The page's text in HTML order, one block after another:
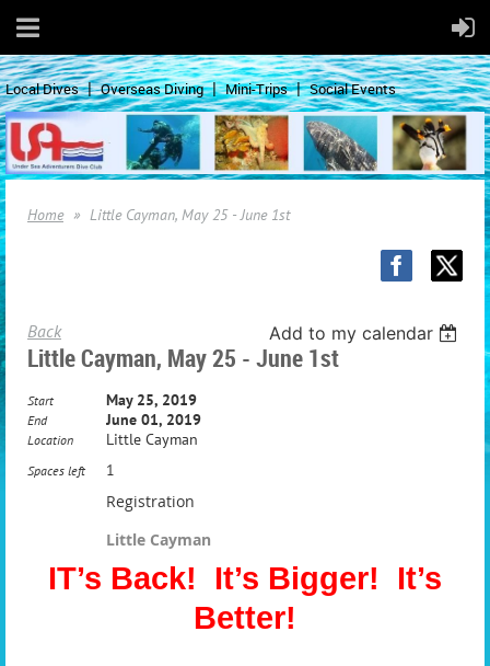
Local Dives Overseas Diving Mini-Trips Social Events
Home Little Cayman, May 25 - June 1st
Back Add to my calendar
Little Cayman, May 25 - June 1st
Start May 25, 2019
End June 01, 2019
Location Little Cayman
Spaces left 1
Registration
Little Cayman
IT’s Back! It’s Bigger! It’s
Better!